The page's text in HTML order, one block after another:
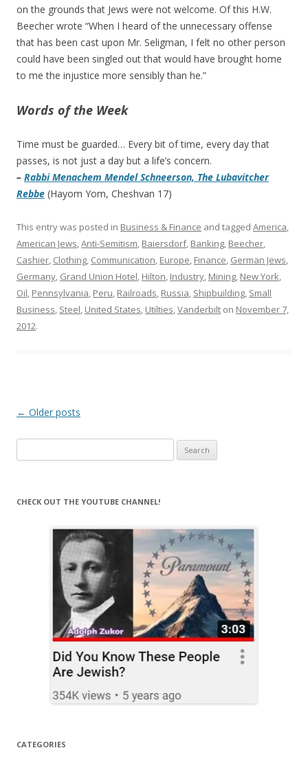
on the grounds that Jews were not welcome. Of this H.W.
Beecher wrote “When I heard of the unnecessary offense
that has been cast upon Mr. Seligman, I felt no other person
could have been singled out that would have brought home
to me the injustice more sensibly than he.”
Words of the Week
Time must be guarded… Every bit of time, every day that
passes, is not just a day but a life’s concern.
– Rabbi Menachem Mendel Schneerson, The Lubavitcher
Rebbe (Hayom Yom, Cheshvan 17)
This entry was posted in Business & Finance and tagged America,
American Jews,Anti-Semitism, Baiersdorf, Banking, Beecher,
Cashier, Clothing, Communication, Europe, Finance, German Jews,
Germany, Grand Union Hotel, Hilton, Industry, Mining, New York,
Oil, Pennsylvania, Peru, Railroads, Russia, Shipbuilding, Small
Business, Steel, United States, Utilties,Vanderbilt on November 7,
2012.
Post
← Older posts
for:
CHECK OUT THE YOUTUBE CHANNEL!
CATEGORIES